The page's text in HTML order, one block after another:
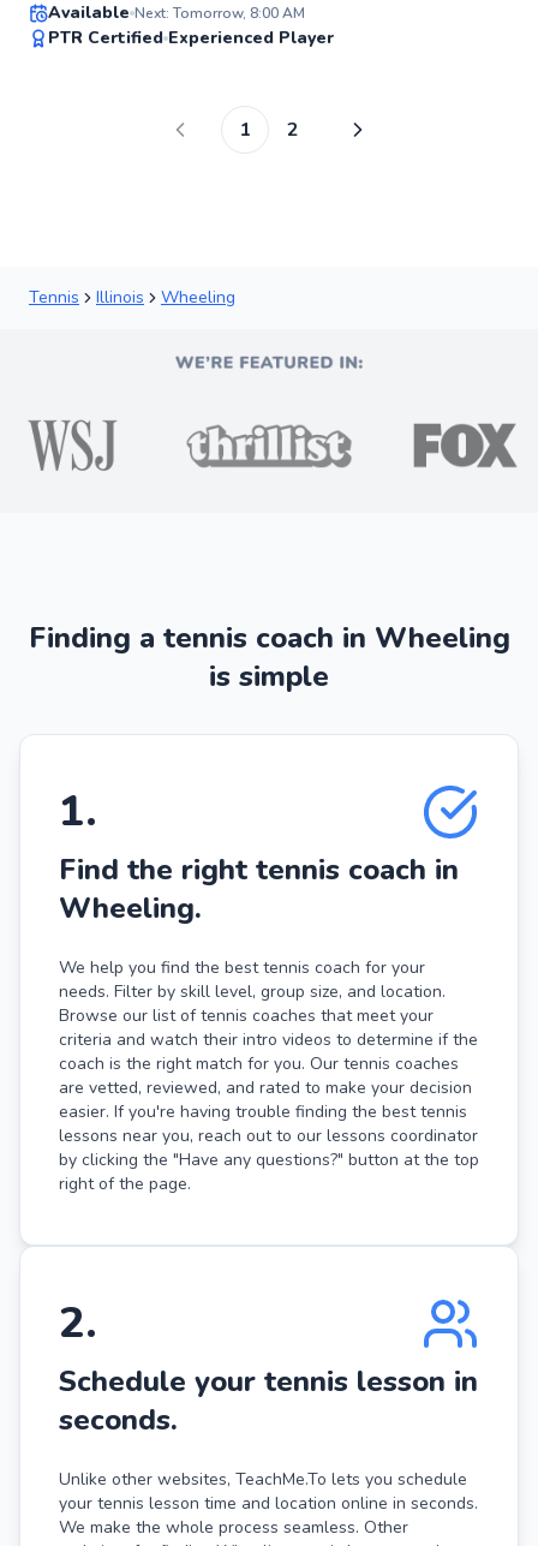
Available Next: Tomorrow, 8:00 AM
PTR Certified Experienced Player
1 2
Tennis Illinois Wheeling
Finding a tennis coach in Wheeling
is simple
1.
Find the right tennis coach in
Wheeling.
We help you find the best tennis coach for your
needs. Filter by skill level, group size, and location.
Browse our list of tennis coaches that meet your
criteria and watch their intro videos to determine if the
coach is the right match for you. Our tennis coaches
are vetted, reviewed, and rated to make your decision
easier. If you're having trouble finding the best tennis
lessons near you, reach out to our lessons coordinator
by clicking the "Have any questions?" button at the top
right of the page.
2.
Schedule your tennis lesson in
seconds.
Unlike other websites, TeachMe.To lets you schedule
your tennis lesson time and location online in seconds.
We make the whole process seamless. Other